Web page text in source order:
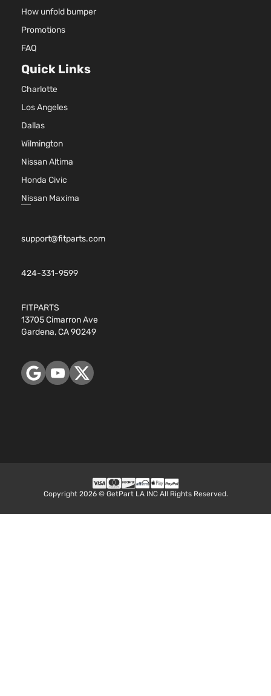
How unfold bumper
Promotions
FAQ
Quick Links
Charlotte
Los Angeles
Dallas
Wilmington
Nissan Altima
Honda Civic
Nissan Maxima
support@fitparts.com
424-331-9599
FITPARTS
13705 Cimarron Ave
Gardena, CA 90249
Copyright 2026 © GetPart LA INC All Rights Reserved.